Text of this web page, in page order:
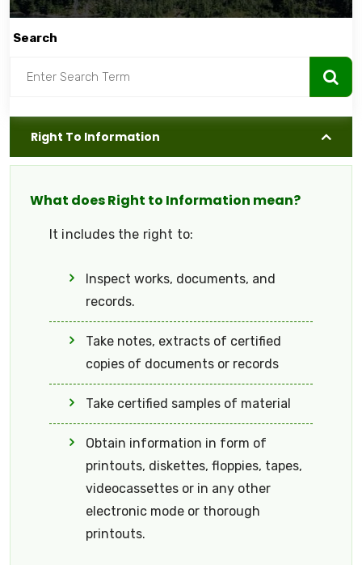
Search
Right To Information
What does Right to Information mean?
It includes the right to:
Inspect works, documents, and
records.
Take notes, extracts of certified
copies of documents or records
Take certified samples of material
Obtain information in form of
printouts, diskettes, floppies, tapes,
videocassettes or in any other
electronic mode or thorough
printouts.